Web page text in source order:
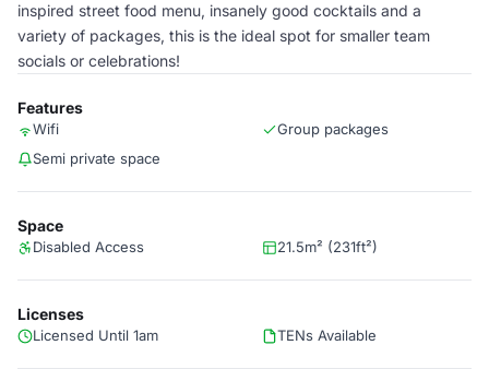
inspired street food menu, insanely good cocktails and a
variety of packages, this is the ideal spot for smaller team
socials or celebrations!
Features
Wifi
Group packages
Semi private space
Space
Disabled Access 21.5m² (231ft²)
Licenses
Licensed Until 1am TENs Available